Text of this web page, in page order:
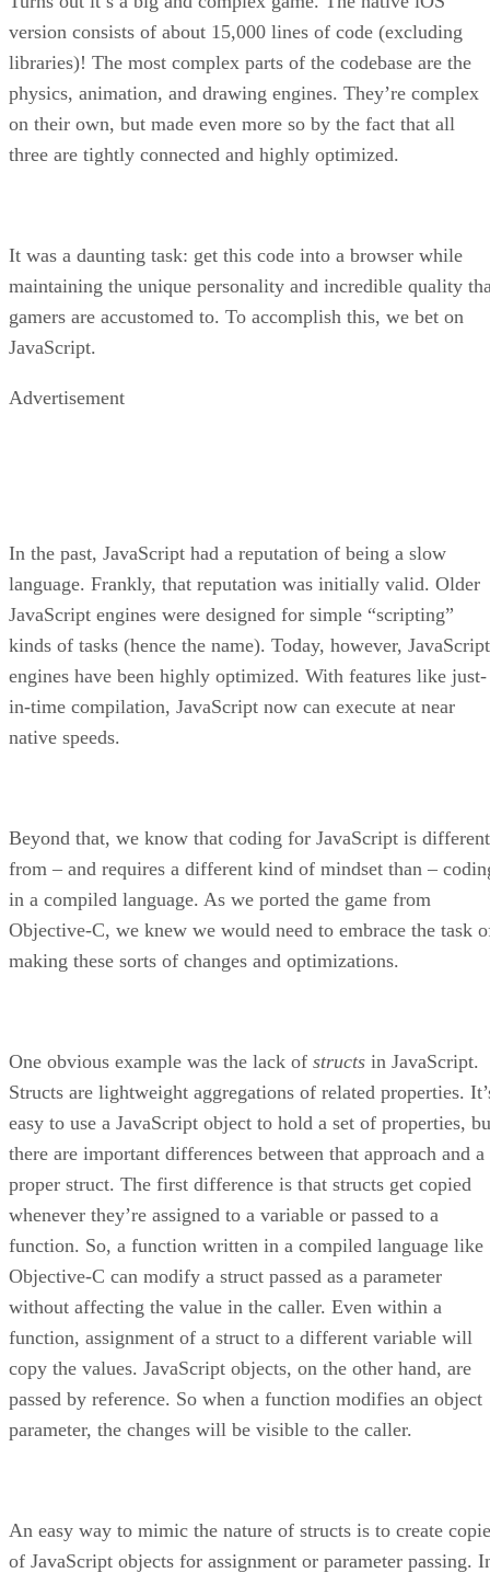
version consists of about 15,000 lines of code (excluding
libraries)! The most complex parts of the codebase are the
physics, animation, and drawing engines. They’re complex
on their own, but made even more so by the fact that all
three are tightly connected and highly optimized.
It was a daunting task: get this code into a browser while
maintaining the unique personality and incredible quality
gamers are accustomed to. To accomplish this, we bet on
JavaScript.
Advertisement
In the past, JavaScript had a reputation of being a slow
language. Frankly, that reputation was initially valid. Older
JavaScript engines were designed for simple “scripting”
kinds of tasks (hence the name). Today, however, JavaScript
engines have been highly optimized. With features like just-
in-time compilation, JavaScript now can execute at near
native speeds.
Beyond that, we know that coding for JavaScript is different
from – and requires a different kind of mindset than –
in a compiled language. As we ported the game from
Objective-C, we knew we would need to embrace the task
making these sorts of changes and optimizations.
One obvious example was the lack of structs in JavaScript.
Structs are lightweight aggregations of related properties.
easy to use a JavaScript object to hold a set of properties,
there are important differences between that approach and a
proper struct. The first difference is that structs get copied
whenever they’re assigned to a variable or passed to a
function. So, a function written in a compiled language like
Objective-C can modify a struct passed as a parameter
without affecting the value in the caller. Even within a
function, assignment of a struct to a different variable will
copy the values. JavaScript objects, on the other hand, are
passed by reference. So when a function modifies an object
parameter, the changes will be visible to the caller.
An easy way to mimic the nature of structs is to create
of JavaScript objects for assignment or parameter passing.